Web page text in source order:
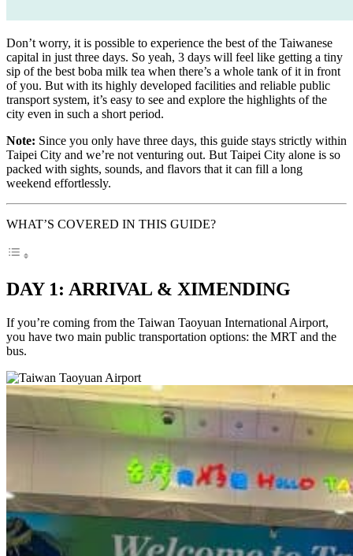
Don’t worry, it is possible to experience the best of the Taiwanese
capital in just three days. So yeah, 3 days will feel like getting a tiny
sip of the best boba milk tea when there’s a whole tank of it in front
of you. But with its highly developed facilities and reliable public
transport system, it’s easy to see and explore the highlights of the
city even in such a short period.
Note: Since you only have three days, this guide stays strictly within
Taipei City and we’re not venturing out. But Taipei City alone is so
packed with sights, sounds, and flavors that it can fill a long
weekend effortlessly.
WHAT’S COVERED IN THIS GUIDE?
DAY 1: ARRIVAL & XIMENDING
If you’re coming from the Taiwan Taoyuan International Airport,
you have two main public transportation options: the MRT and the
bus.